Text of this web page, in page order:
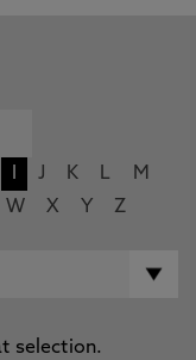
J K L
M
W X Y Z
selection.